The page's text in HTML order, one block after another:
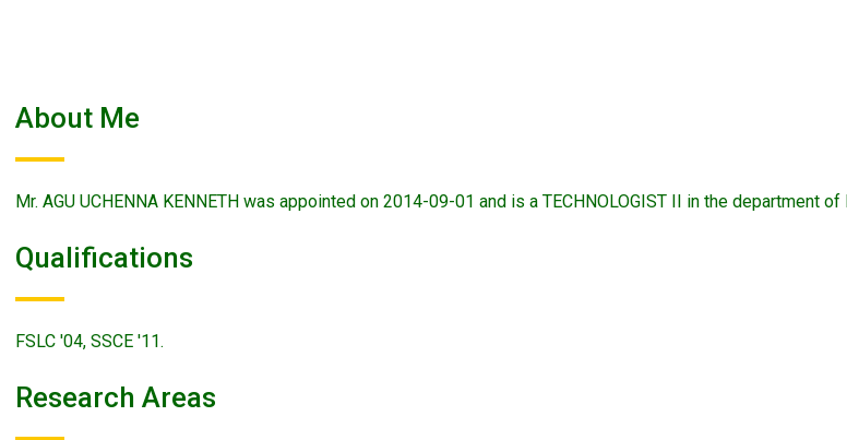
About Me
Mr. AGU UCHENNA KENNETH was appointed on 2014-09-01 and is a TECHNOLOGIST II in the department of
Qualifications
FSLC '04, SSCE '11.
Research Areas